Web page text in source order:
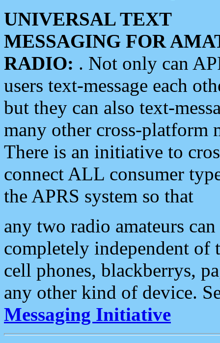
UNIVERSAL TEXT
MESSAGING FOR
RADIO: . Not only can
users text-message each
but they can also text-
many other cross-platform
There is an initiative to
connect ALL consumer
the APRS system so that
any two radio amateurs
completely independent of
cell phones, blackberrys,
any other kind of device.
Messaging Initiative